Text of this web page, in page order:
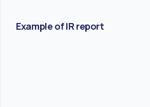
Example of IR report